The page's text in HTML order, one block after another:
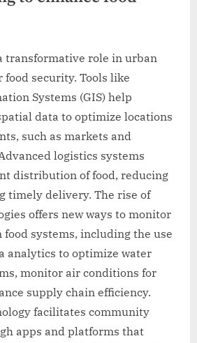
transformative role in urban
security. Tools like
Systems (GIS) help
data to optimize locations
such as markets and
logistics systems
distribution of food, reducing
timely delivery. The rise of
offers new ways to monitor
food systems, including the use
analytics to optimize water
monitor air conditions for
supply chain efficiency.
facilitates community
apps and platforms that